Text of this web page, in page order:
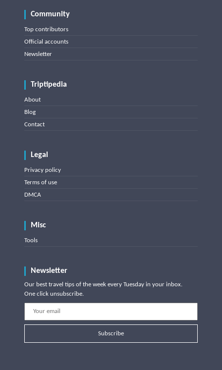
Community
Top contributors
Official accounts
Newsletter
Triptipedia
About
Blog
Contact
Legal
Privacy policy
Terms of use
DMCA
Misc
Tools
Newsletter
Our best travel tips of the week every Tuesday in your inbox.
One click unsubscribe.
Subscribe